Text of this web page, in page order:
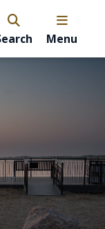
Menu